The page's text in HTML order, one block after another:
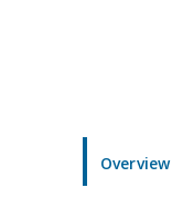
Overview